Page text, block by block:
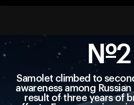
№2
Samolet climbed to
awareness among
result of three years of